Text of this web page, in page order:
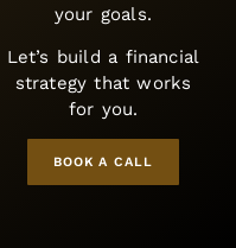
your goals.
Let’s build a financial
strategy that works
for you.
BOOK A CALL